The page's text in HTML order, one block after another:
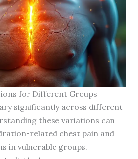
for Different Groups
significantly across different
these variations can
related chest pain and
in vulnerable groups.